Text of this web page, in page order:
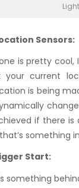
Sensors:
is pretty cool,
your current
is being
if there is
something
Start:
something